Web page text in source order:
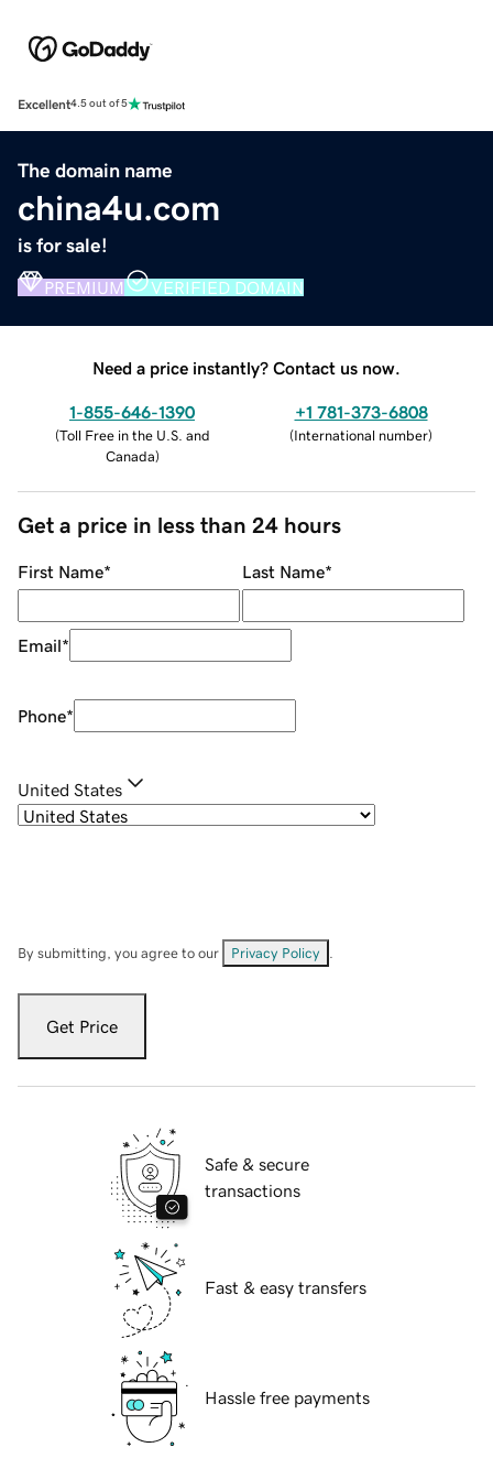
Excellent4.5 out of 5
The domain name
china4u.com
is for sale!
PREMIUM VERIFIED DOMAIN
Need a price instantly? Contact us now.
1-855-646-1390
(Toll Free in the U.S. and
Canada)
+1 781-373-6808
(International number)
Get a price in less than 24 hours
First Name* Last Name*
Email*
Phone*
United States
By submitting, you agree to our Privacy Policy
Get Price
Safe & secure
transactions
Fast & easy transfers
Hassle free payments